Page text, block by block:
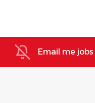
Email me